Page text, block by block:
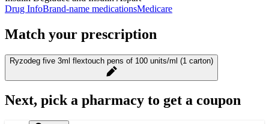
Drug InfoBrand-name medicationsMedicare
Match your prescription
Ryzodeg five 3ml flextouch pens of 100 units/ml (1 carton)
Next, pick a pharmacy to get a coupon